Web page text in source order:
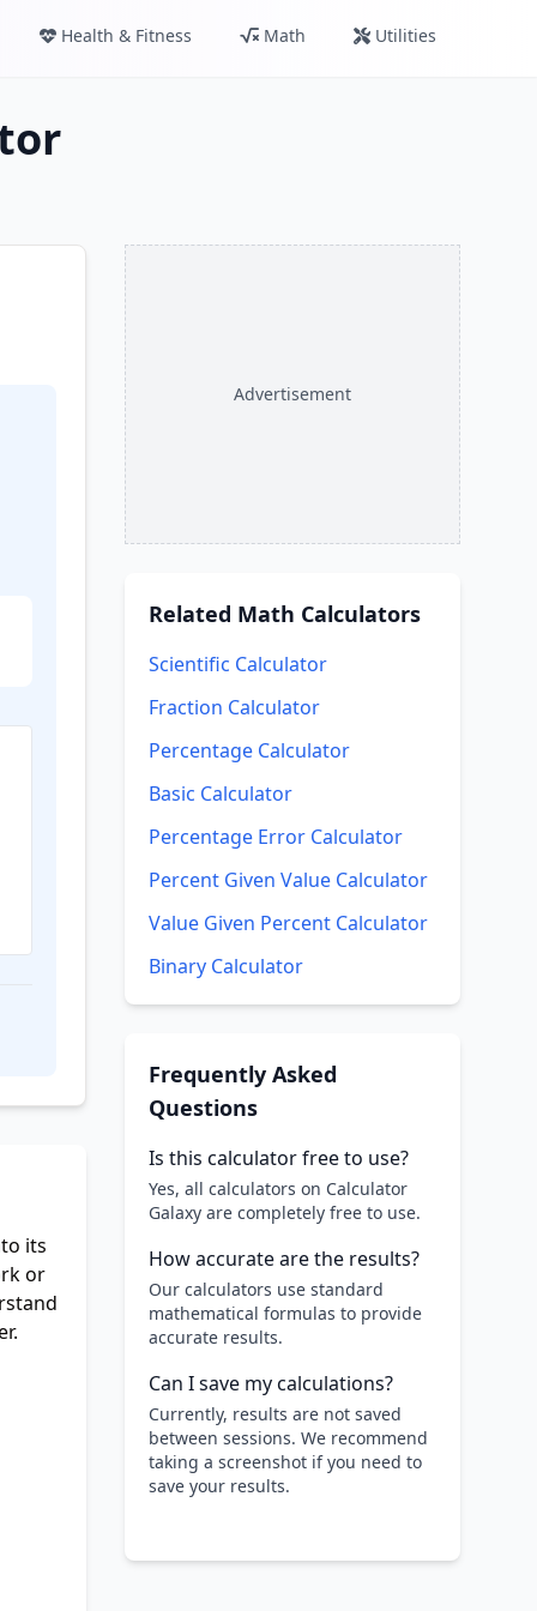
Health & Fitness Math Utilities
its
or
Advertisement
Related Math Calculators
Scientific Calculator
Fraction Calculator
Percentage Calculator
Basic Calculator
Percentage Error Calculator
Percent Given Value Calculator
Value Given Percent Calculator
Binary Calculator
Frequently Asked
Questions
Is this calculator free to use?
Yes, all calculators on Calculator
Galaxy are completely free to use.
How accurate are the results?
Our calculators use standard
mathematical formulas to provide
accurate results.
Can I save my calculations?
Currently, results are not saved
between sessions. We recommend
taking a screenshot if you need to
save your results.